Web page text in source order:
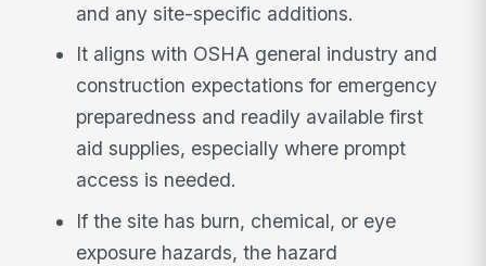
and any site-specific additions.
It aligns with OSHA general industry and
construction expectations for emergency
preparedness and readily available first
aid supplies, especially where prompt
access is needed.
If the site has burn, chemical, or eye
exposure hazards, the hazard